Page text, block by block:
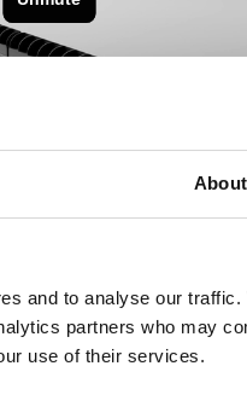
About
and to analyse our traffic.
partners who may
use of their services.